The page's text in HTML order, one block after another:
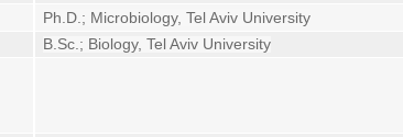
Ph.D.; Microbiology, Tel Aviv University
B.Sc.; Biology, Tel Aviv University